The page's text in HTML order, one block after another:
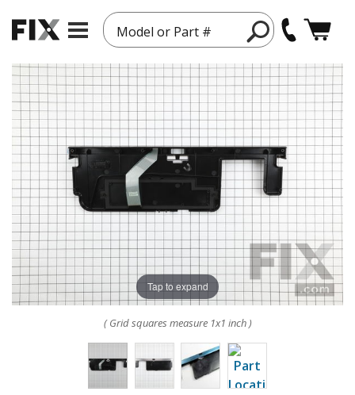
Model or Part #
Tap to expand
( Grid squares measure 1x1 inch )